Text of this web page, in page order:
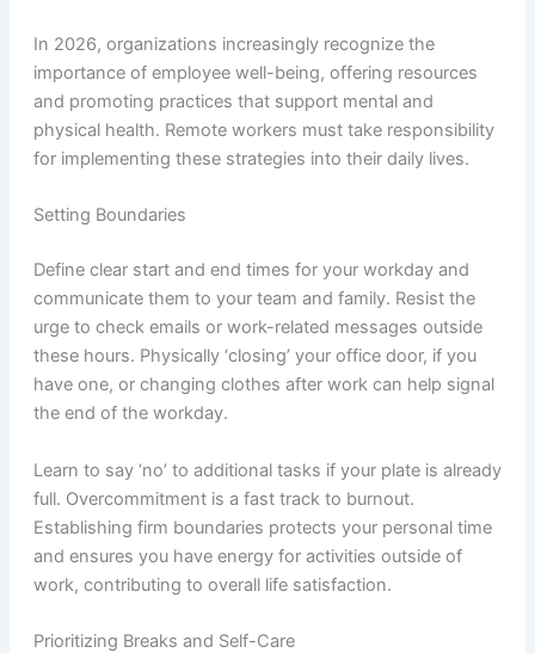
In 2026, organizations increasingly recognize the
importance of employee well-being, offering resources
and promoting practices that support mental and
physical health. Remote workers must take responsibility
for implementing these strategies into their daily lives.
Setting Boundaries
Define clear start and end times for your workday and
communicate them to your team and family. Resist the
urge to check emails or work-related messages outside
these hours. Physically ‘closing’ your office door, if you
have one, or changing clothes after work can help signal
the end of the workday.
Learn to say ‘no’ to additional tasks if your plate is already
full. Overcommitment is a fast track to burnout.
Establishing firm boundaries protects your personal time
and ensures you have energy for activities outside of
work, contributing to overall life satisfaction.
Prioritizing Breaks and Self-Care